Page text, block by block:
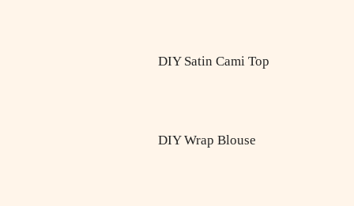
DIY Satin Cami Top
DIY Wrap Blouse